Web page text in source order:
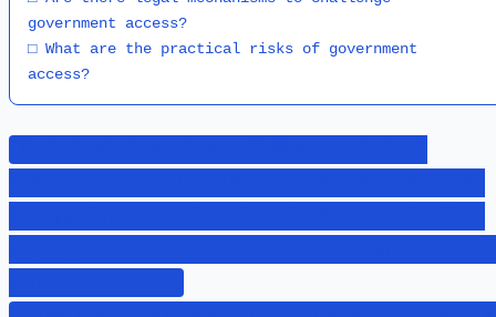
government access?
□ What are the practical risks of government
access?